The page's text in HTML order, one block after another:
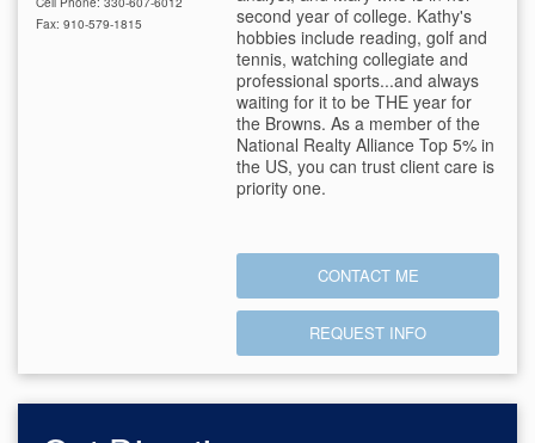
Fax: 910-579-1815
second year of college. Kathy's
hobbies include reading, golf and
tennis, watching collegiate and
professional sports...and always
waiting for it to be THE year for
the Browns. As a member of the
National Realty Alliance Top 5% in
the US, you can trust client care is
priority one.
CONTACT ME
REQUEST INFO